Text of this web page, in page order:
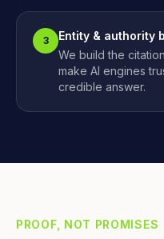
3
Entity & authority
We build the
make AI engines
credible answer.
PROOF, NOT PROMISES